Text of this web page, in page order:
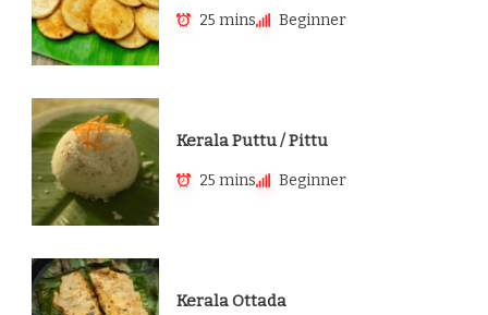
25 mins Beginner
Kerala Puttu / Pittu
25 mins Beginner
Kerala Ottada